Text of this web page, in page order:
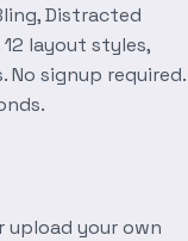
Distracted
layout styles,
signup required.
upload your own